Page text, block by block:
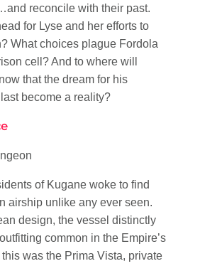
reconcile with their past.
for Lyse and her efforts to
What choices plague Fordola
cell? And to where will
that the dream for his
become a reality?
of Kugane woke to find
airship unlike any ever seen.
design, the vessel distinctly
common in the Empire’s
was the Prima Vista, private